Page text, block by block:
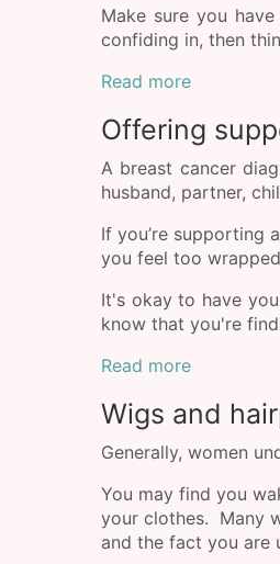
Make sure you
confiding in, then
Read more
Offering
A breast cancer
husband, partner,
If you’re supporting
you feel too
It's okay to have
know that you're
Read more
Wigs and
Generally, women
You may find you
your clothes. Many
and the fact you are